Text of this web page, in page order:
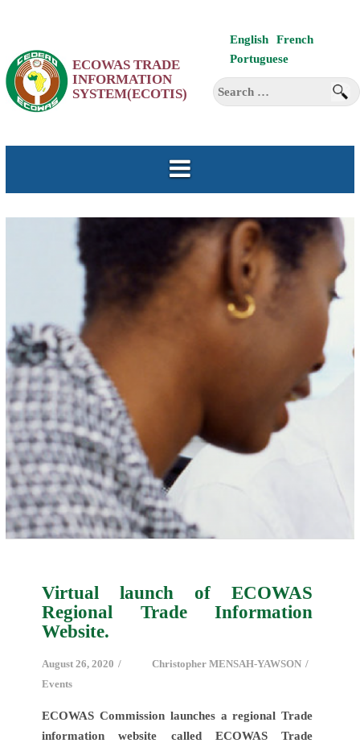
content
English
French
Portuguese
Search
for:
ECOWAS TRADE
INFORMATION
SYSTEM(ECOTIS)
Virtual launch of ECOWAS
Regional Trade Information
Website.
August 26, 2020
Christopher MENSAH-YAWSON
Events
ECOWAS Commission launches a regional Trade
information website called ECOWAS Trade